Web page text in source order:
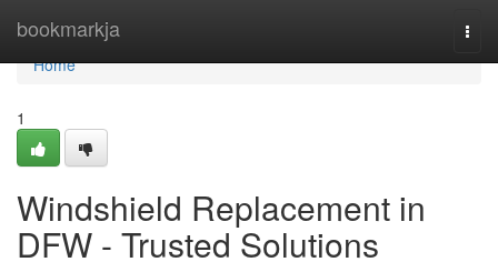
bookmarkja
Home
Home
1
Windshield Replacement in
DFW - Trusted Solutions